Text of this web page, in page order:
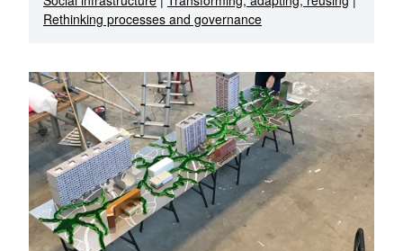
Rethinking processes and governance